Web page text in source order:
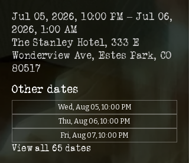
Jul 05, 2026, 10:00 PM – Jul 06,
2026, 1:00 AM
The Stanley Hotel, 333 E
Wonderview Ave, Estes Park, CO
80517
Other dates
Wed, Aug 05, 10:00 PM
Thu, Aug 06, 10:00 PM
Fri, Aug 07, 10:00 PM
View all 65 dates